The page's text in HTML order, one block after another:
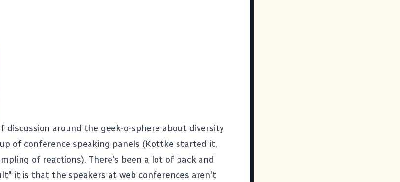
discussion around the geek-o-sphere about diversity
of conference speaking panels (Kottke started it,
of reactions). There's been a lot of back and
it is that the speakers at web conferences aren't